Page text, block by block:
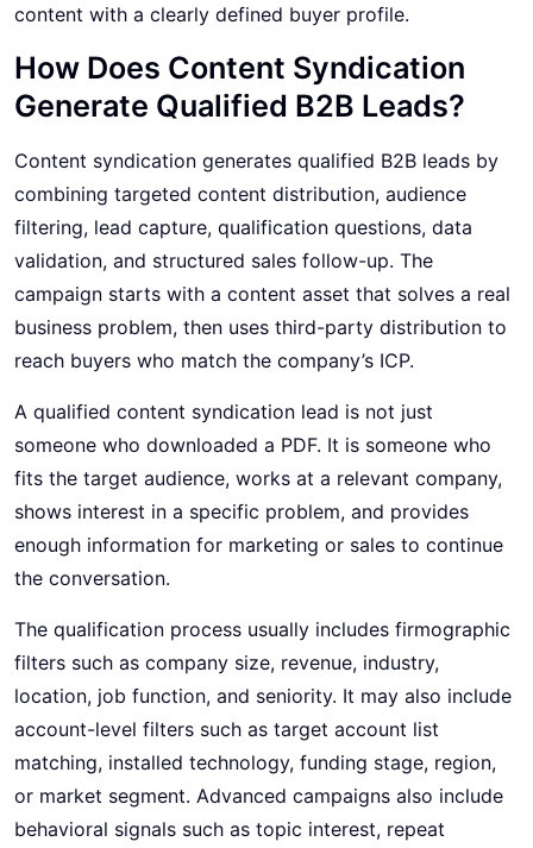
content with a clearly defined buyer profile.
How Does Content Syndication
Generate Qualified B2B Leads?
Content syndication generates qualified B2B leads by
combining targeted content distribution, audience
filtering, lead capture, qualification questions, data
validation, and structured sales follow-up. The
campaign starts with a content asset that solves a real
business problem, then uses third-party distribution to
reach buyers who match the company’s ICP.
A qualified content syndication lead is not just
someone who downloaded a PDF. It is someone who
fits the target audience, works at a relevant company,
shows interest in a specific problem, and provides
enough information for marketing or sales to continue
the conversation.
The qualification process usually includes firmographic
filters such as company size, revenue, industry,
location, job function, and seniority. It may also include
account-level filters such as target account list
matching, installed technology, funding stage, region,
or market segment. Advanced campaigns also include
behavioral signals such as topic interest, repeat